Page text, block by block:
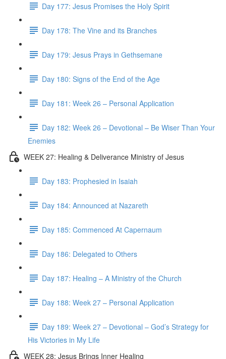
Day 177: Jesus Promises the Holy Spirit
Day 178: The Vine and its Branches
Day 179: Jesus Prays in Gethsemane
Day 180: Signs of the End of the Age
Day 181: Week 26 – Personal Application
Day 182: Week 26 – Devotional – Be Wiser Than Your
Enemies
WEEK 27: Healing & Deliverance Ministry of Jesus
Day 183: Prophesied in Isaiah
Day 184: Announced at Nazareth
Day 185: Commenced At Capernaum
Day 186: Delegated to Others
Day 187: Healing – A Ministry of the Church
Day 188: Week 27 – Personal Application
Day 189: Week 27 – Devotional – God’s Strategy for
His Victories in My Life
WEEK 28: Jesus Brings Inner Healing